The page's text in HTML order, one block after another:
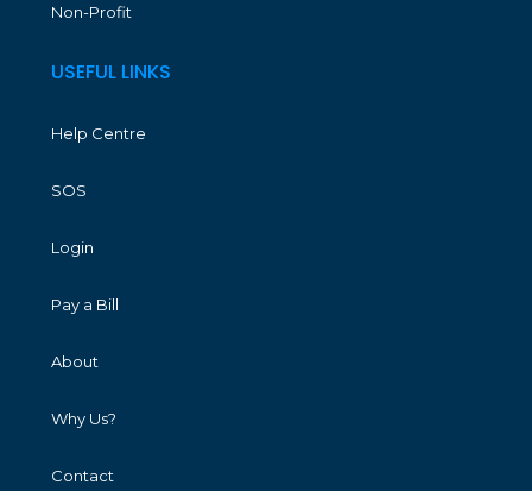
Non-Profit
USEFUL LINKS
Help Centre
SOS
Login
Pay a Bill
About
Why Us?
Contact